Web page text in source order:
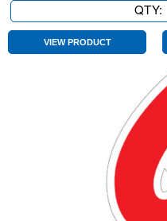
QTY:
VIEW PRODUCT